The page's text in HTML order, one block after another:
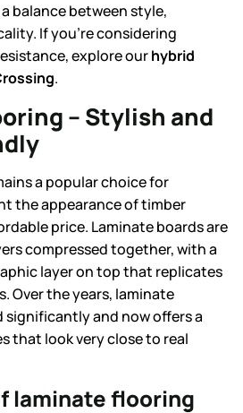
balance between style,
If you’re considering
explore ourhybrid
.
– Stylish and
a popular choice for
the appearance of timber
price. Laminate boards are
compressed together, with a
layer on top that replicates
Over the years, laminate
and now offers a
that look very close to real
laminate flooring